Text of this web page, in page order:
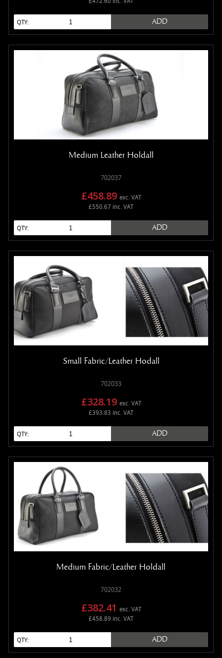
QTY: ADD
Medium Leather Holdall
702037
£458.89 exc. VAT
£550.67 inc. VAT
QTY: ADD
Small Fabric/Leather Hodall
702033
£328.19 exc. VAT
£393.83 inc. VAT
QTY: ADD
Medium Fabric/Leather Holdall
702032
£382.41
exc. VAT
£458.89 inc. VAT
QTY: ADD